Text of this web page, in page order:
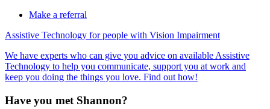
Make a referral
Assistive Technology for people with Vision Impairment
We have experts who can give you advice on available Assistive
Technology to help you communicate, support you at work and
keep you doing the things you love. Find out how!
Have you met Shannon?